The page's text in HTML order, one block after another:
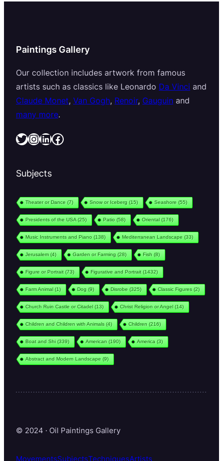
Paintings Gallery
Our collection includes artwork from famous
artists such as classics like Leonardo Da Vinci and
Claude Monet, Van Gogh, Renoir, Gauguin and
many more.
Twitter InstagramLinkedIn Facebook
Subjects
Theater or Dance (7) Snow or Iceberg (15) Seashore (55)
Presidents of the USA(25) Patio (58) Oriental(176)
Music Instruments and Piano (138) Mediterranean Landscape (33)
Jerusalem(4) Garden or Farming (28) Fish (8)
Figure or Portrait(73) Figurative and Portrait(1432)
Farm Animal(1) Dog (9) Disrobe (325) Classic Figures (2)
Church Ruin Castle or Citadel(13) Christ Religion or Angel(14)
Children and Children with Animals (4) Children (216)
Boat and Shi(339) American (190) America (3)
Abstract and Modern Landscape (9)
© 2024 · Oil Paintings Gallery
MovementsSubjectsTechniquesArtists